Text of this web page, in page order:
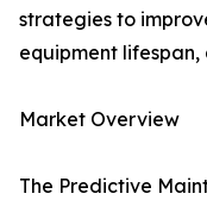
strategies to
equipment
Market Overview
The Predictive